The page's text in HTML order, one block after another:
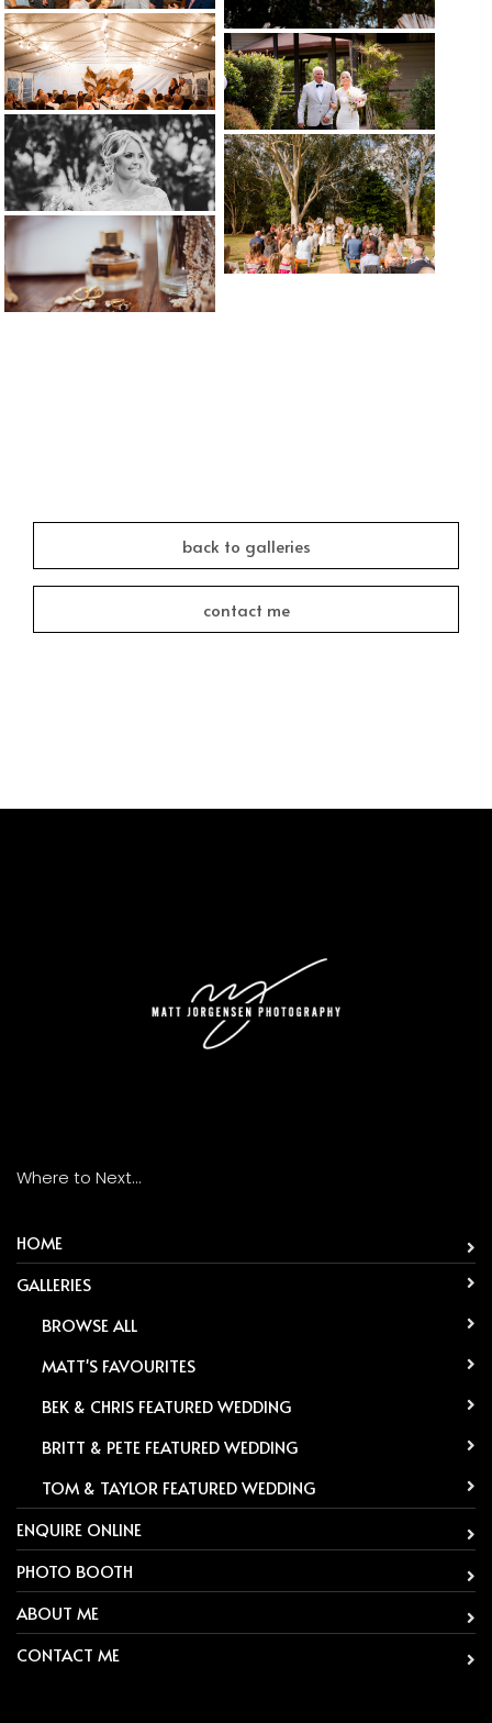
back to galleries
contact me
Where to Next...
HOME
GALLERIES
BROWSE ALL
MATT'S FAVOURITES
BEK & CHRIS FEATURED WEDDING
BRITT & PETE FEATURED WEDDING
TOM & TAYLOR FEATURED WEDDING
ENQUIRE ONLINE
PHOTO BOOTH
ABOUT ME
CONTACT ME